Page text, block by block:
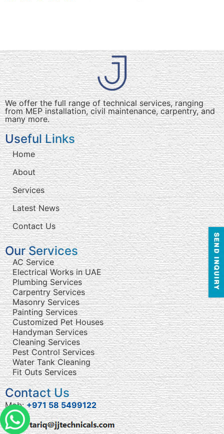
We offer the full range of technical services, ranging
from MEP installation, civil maintenance, carpentry, and
many more.
Useful Links
Home
About
Services
Latest News
Contact Us
Our Services
AC Service
Electrical Works in UAE
Plumbing Services
Carpentry Services
Masonry Services
Painting Services
Customized Pet Houses
Handyman Services
Cleaning Services
Pest Control Services
Water Tank Cleaning
Fit Outs Services
Contact Us
Mob:+971 58 5499122